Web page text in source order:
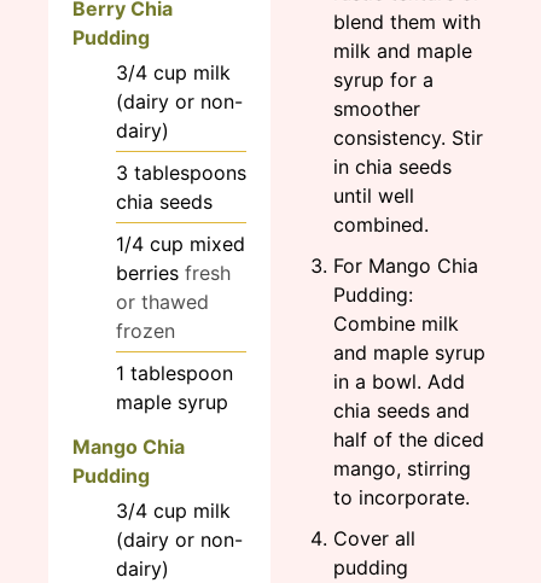
Berry Chia
Pudding
3/4 cup milk
(dairy or non-
dairy)
3 tablespoons
chia seeds
1/4 cup mixed
berries fresh
or thawed
frozen
1 tablespoon
maple syrup
Mango Chia
Pudding
3/4 cup milk
(dairy or non-
dairy)
blend them with
milk and maple
syrup for a
smoother
consistency. Stir
in chia seeds
until well
combined.
For Mango Chia
Pudding:
Combine milk
and maple syrup
in a bowl. Add
chia seeds and
half of the diced
mango, stirring
to incorporate.
Cover all
pudding